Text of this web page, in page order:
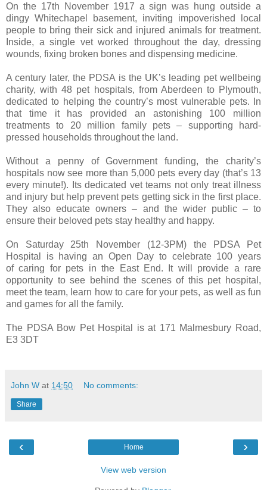
On the 17th November 1917 a sign was hung outside a
dingy Whitechapel basement, inviting impoverished local
people to bring their sick and injured animals for treatment.
Inside, a single vet worked throughout the day, dressing
wounds, fixing broken bones and dispensing medicine.
A century later, the PDSA is the UK’s leading pet wellbeing
charity, with 48 pet hospitals, from Aberdeen to Plymouth,
dedicated to helping the country’s most vulnerable pets. In
that time it has provided an astonishing 100 million
treatments to 20 million family pets – supporting hard-
pressed households throughout the land.
Without a penny of Government funding, the charity’s
hospitals now see more than 5,000 pets every day (that’s 13
every minute!). Its dedicated vet teams not only treat illness
and injury but help prevent pets getting sick in the first place.
They also educate owners – and the wider public – to
ensure their beloved pets stay healthy and happy.
On Saturday 25th November (12-3PM) the PDSA Pet
Hospital is having an Open Day to celebrate 100 years
of caring for pets in the East End. It will provide a rare
opportunity to see behind the scenes of this pet hospital,
meet the team, learn how to care for your pets, as well as fun
and games for all the family.
The PDSA Bow Pet Hospital is at 171 Malmesbury Road,
E3 3DT
John W at 14:50 No comments:
Share
‹ ›
Home
View web version